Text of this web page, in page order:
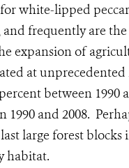
white-lipped
frequently are
expansion of
at
between 1990
1990 and 2008.
large forest
habitat.